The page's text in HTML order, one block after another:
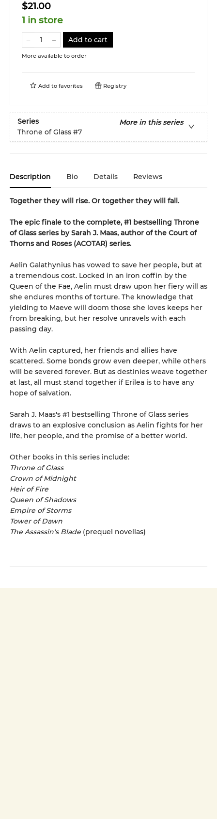
$21.00
1 in store
Add to cart
More available to order
Add to favorites Registry
Series
More in this series
Throne of Glass #7
Description Bio Details Reviews
Together they will rise. Or together they will fall.
The epic finale to the complete, #1 bestselling Throne
of Glass series by Sarah J. Maas, author of the Court of
Thorns and Roses (ACOTAR) series.
Aelin Galathynius has vowed to save her people, but at
a tremendous cost. Locked in an iron coffin by the
Queen of the Fae, Aelin must draw upon her fiery will as
she endures months of torture. The knowledge that
yielding to Maeve will doom those she loves keeps her
from breaking, but her resolve unravels with each
passing day.
With Aelin captured, her friends and allies have
scattered. Some bonds grow even deeper, while others
will be severed forever. But as destinies weave together
at last, all must stand together if Erilea is to have any
hope of salvation.
Sarah J. Maas's #1 bestselling Throne of Glass series
draws to an explosive conclusion as Aelin fights for her
life, her people, and the promise of a better world.
Other books in this series include:
Throne of Glass
Crown of Midnight
Heir of Fire
Queen of Shadows
Empire of Storms
Tower of Dawn
The Assassin's Blade (prequel novellas)